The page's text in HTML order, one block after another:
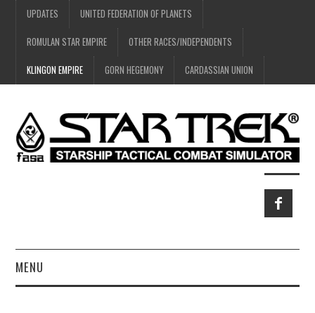
UPDATES UNITED FEDERATION OF PLANETS
ROMULAN STAR EMPIRE OTHER RACES/INDEPENDENTS
KLINGON EMPIRE GORN HEGEMONY CARDASSIAN UNION
MENU